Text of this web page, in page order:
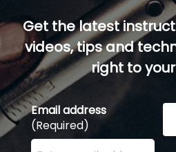
Get the latest
videos, tips and
right to
Email address
(Required)
Enter your email address